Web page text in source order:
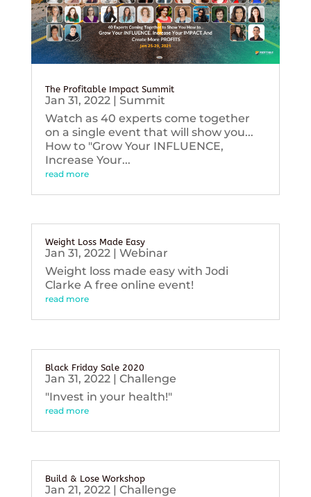
The Profitable Impact Summit
Jan 31, 2022| Summit
Watch as 40 experts come together
on a single event that will show you...
How to "Grow Your INFLUENCE,
Increase Your...
read more
Weight Loss Made Easy
Jan 31, 2022| Webinar
Weight loss made easy with Jodi
Clarke A free online event!
read more
Black Friday Sale 2020
Jan 31, 2022| Challenge
"Invest in your health!"
read more
Build & Lose Workshop
Jan 21, 2022| Challenge